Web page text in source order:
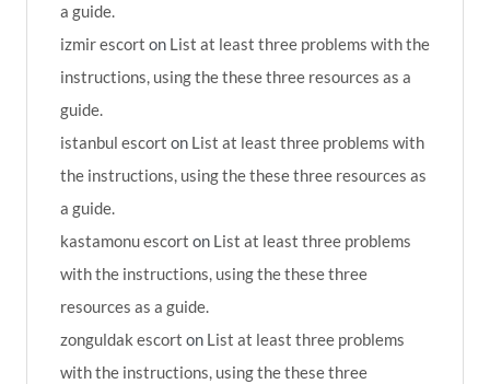
a guide.
izmir escort on List at least three problems with the
instructions, using the these three resources as a
guide.
istanbul escort on List at least three problems with
the instructions, using the these three resources as
a guide.
kastamonu escort on List at least three problems
with the instructions, using the these three
resources as a guide.
zonguldak escort on List at least three problems
with the instructions, using the these three